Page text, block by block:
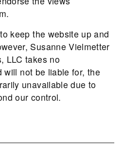
keep the website up and
Susanne Vielmetter
LLC takes no
will not be liable for, the
unavailable due to
our control.